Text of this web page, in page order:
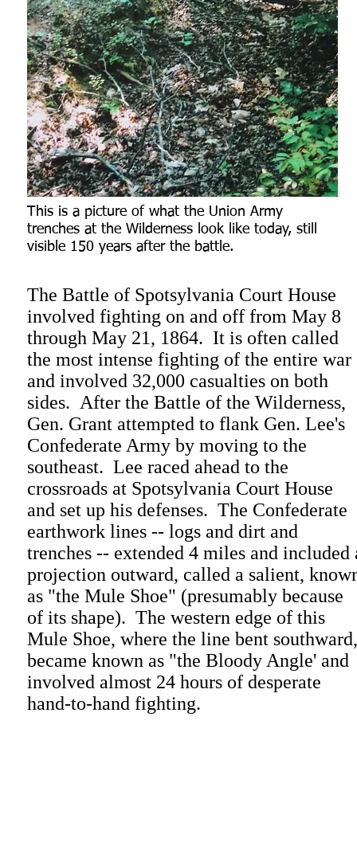
This is a picture of what the Union Army
trenches at the Wilderness look like today, still
visible 150 years after the battle.
The Battle of Spotsylvania Court House
involved fighting on and off from May 8
through May 21, 1864. It is often called
the most intense fighting of the entire war
and involved 32,000 casualties on both
sides. After the Battle of the Wilderness,
Gen. Grant attempted to flank Gen. Lee's
Confederate Army by moving to the
southeast. Lee raced ahead to the
crossroads at Spotsylvania Court House
and set up his defenses. The Confederate
earthwork lines -- logs and dirt and
trenches -- extended 4 miles and included
projection outward, called a salient,
as "the Mule Shoe" (presumably because
of its shape). The western edge of this
Mule Shoe, where the line bent southward,
became known as "the Bloody Angle' and
involved almost 24 hours of desperate
hand-to-hand fighting.